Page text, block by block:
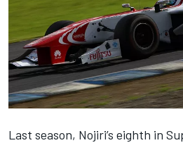
Last season, Nojiri’s eighth in